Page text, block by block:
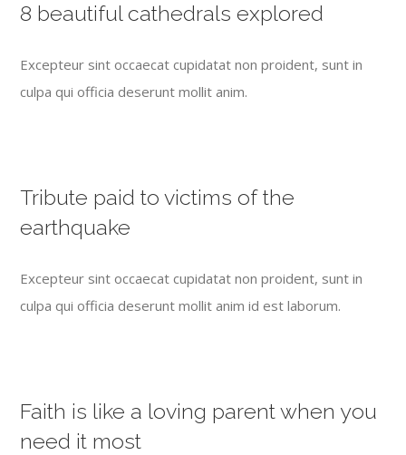
8 beautiful cathedrals explored
Excepteur sint occaecat cupidatat non proident, sunt in
culpa qui officia deserunt mollit anim.
Tribute paid to victims of the
earthquake
Excepteur sint occaecat cupidatat non proident, sunt in
culpa qui officia deserunt mollit anim id est laborum.
Faith is like a loving parent when you
need it most